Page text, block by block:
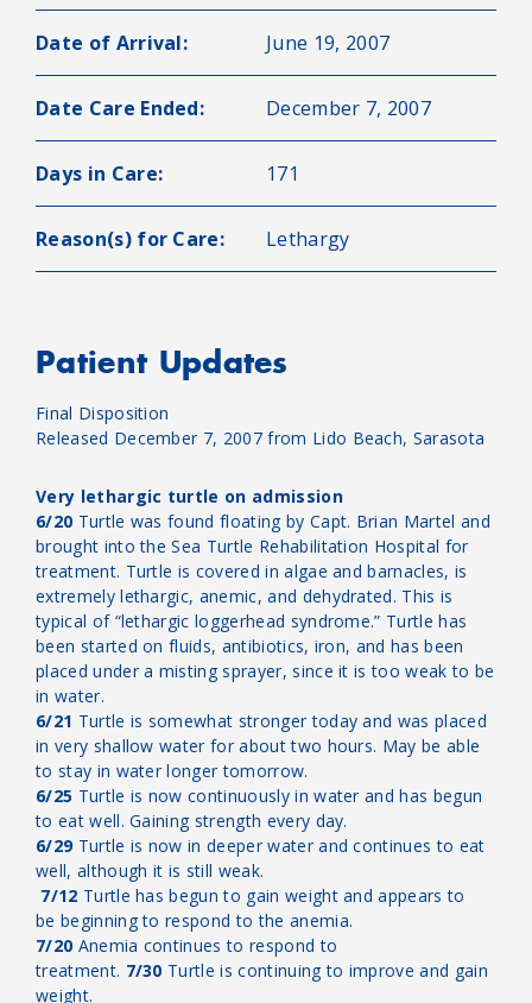
Date of Arrival: June 19, 2007
Date Care Ended: December 7, 2007
Days in Care: 171
Reason(s) for Care: Lethargy
Patient Updates
Final Disposition
Released December 7, 2007 from Lido Beach, Sarasota
Very lethargic turtle on admission
6/20 Turtle was found floating by Capt. Brian Martel and
brought into the Sea Turtle Rehabilitation Hospital for
treatment. Turtle is covered in algae and barnacles, is
extremely lethargic, anemic, and dehydrated. This is
typical of “lethargic loggerhead syndrome.” Turtle has
been started on fluids, antibiotics, iron, and has been
placed under a misting sprayer, since it is too weak to be
in water.
6/21 Turtle is somewhat stronger today and was placed
in very shallow water for about two hours. May be able
to stay in water longer tomorrow.
6/25 Turtle is now continuously in water and has begun
to eat well. Gaining strength every day.
6/29Turtle is now in deeper water and continues to eat
well, although it is still weak.
7/12 Turtle has begun to gain weight and appears to
be beginning to respond to the anemia.
7/20 Anemia continues to respond to
treatment. 7/30 Turtle is continuing to improve and gain
weight.